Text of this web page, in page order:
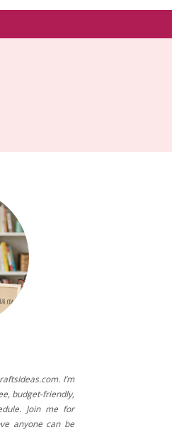
I’m
budget-friendly,
Join me for
anyone can be